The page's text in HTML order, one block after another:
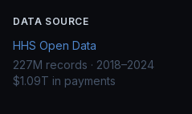
DATA SOURCE
HHS Open Data
227M records · 2018–2024
$1.09T in payments